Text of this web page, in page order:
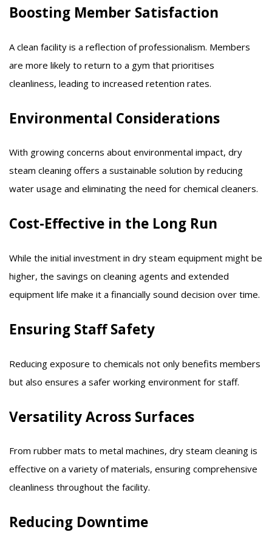
Boosting Member Satisfaction
A clean facility is a reflection of professionalism. Members
are more likely to return to a gym that prioritises
cleanliness, leading to increased retention rates.​
Environmental Considerations
With growing concerns about environmental impact, dry
steam cleaning offers a sustainable solution by reducing
water usage and eliminating the need for chemical cleaners.​
Cost-Effective in the Long Run
While the initial investment in dry steam equipment might be
higher, the savings on cleaning agents and extended
equipment life make it a financially sound decision over time.​
Ensuring Staff Safety
Reducing exposure to chemicals not only benefits members
but also ensures a safer working environment for staff.​
Versatility Across Surfaces
From rubber mats to metal machines, dry steam cleaning is
effective on a variety of materials, ensuring comprehensive
cleanliness throughout the facility.​
Reducing Downtime